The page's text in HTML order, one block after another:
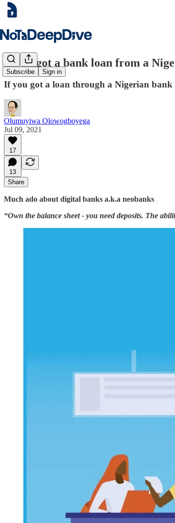
Subscribe Sign in
If you got a bank loan from a
If you got a loan through a Nigerian
Olumuyiwa Olowogboyega
Jul 09, 2021
17
13
Share
Much ado about digital banks a.k.a neobanks
“Own the balance sheet - you need deposits. The